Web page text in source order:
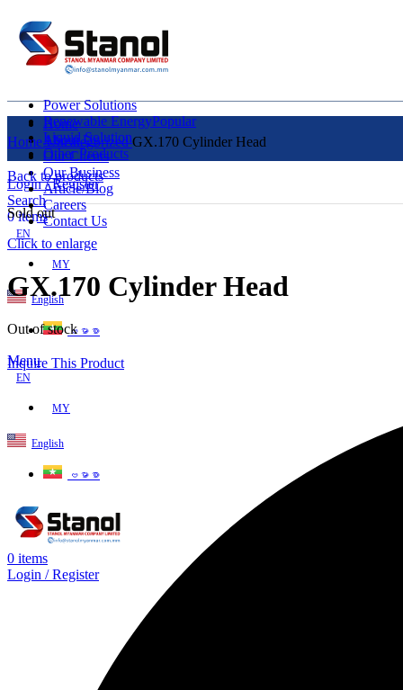
Power Solutions
Renewable EnergyPopular
Liquid Solution
Other Products
Login / Register
Search
0items
EN
MY
English
ဗမာစာ
Menu
EN
MY
English
ဗမာစာ
0 items
Login / Register
Home
About Us
Our Clients
Our Business
Article/Blog
Careers
Contact Us
HomeUncategorizedGX.170 Cylinder Head
Back to products
Sold out
Click to enlarge
GX.170 Cylinder Head
Out of stock
Inquire This Product